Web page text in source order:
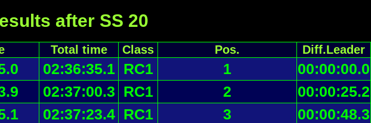
after SS 20
Total time Class Pos. Diff.Leader
02:36:35.1 RC1 1
00:00:00.0
02:37:00.3 RC1 2
00:00:25.2
02:37:23.4 RC1 3
00:00:48.3